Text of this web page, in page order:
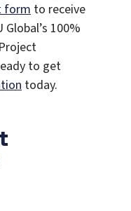
formto receive
100%
to get
today.